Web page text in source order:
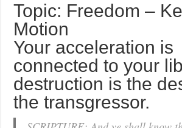
Topic: Freedom –
Motion
Your acceleration is
connected to your
destruction is the
the transgressor.